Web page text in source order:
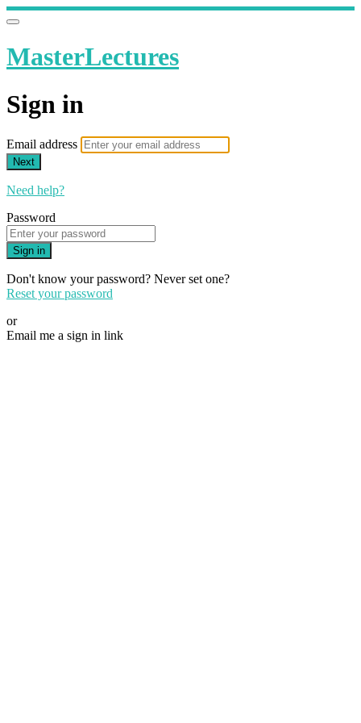
MasterLectures
Sign in
Email address
Next
Need help?
Password
Sign in
Don't know your password? Never set one?
Reset your password
or
Email me a sign in link